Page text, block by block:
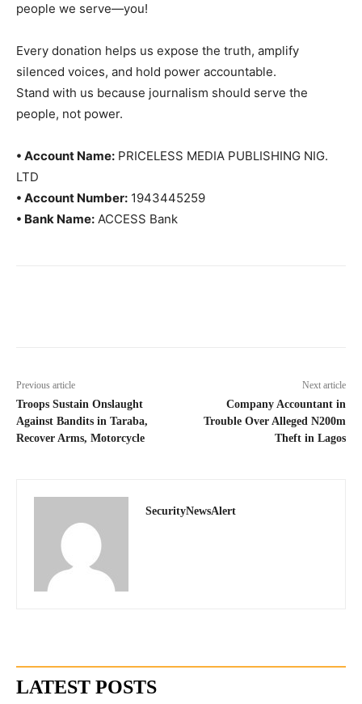
people we serve—you!
Every donation helps us expose the truth, amplify
silenced voices, and hold power accountable.
Stand with us because journalism should serve the
people, not power.
• Account Name: PRICELESS MEDIA PUBLISHING NIG.
LTD
• Account Number: 1943445259
• Bank Name: ACCESS Bank
Previous article
Troops Sustain Onslaught
Against Bandits in Taraba,
Recover Arms, Motorcycle
Next article
Company Accountant in
Trouble Over Alleged N200m
Theft in Lagos
SecurityNewsAlert
LATEST POSTS